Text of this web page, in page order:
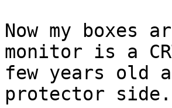
Now my boxes
monitor is a
few years old
protector side.